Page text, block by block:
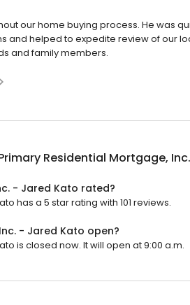
our home buying process. He was
and helped to expedite review of our
and family members.
Residential Mortgage,
- Jared Kato rated?
has a 5 star rating with 101 reviews.
- Jared Kato open?
is closed now. It will open at 9:00 a.m.